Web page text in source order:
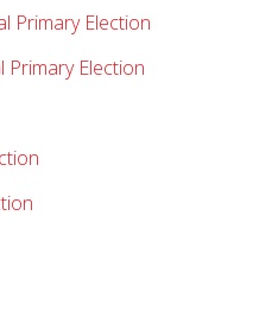
Primary Election
Primary Election